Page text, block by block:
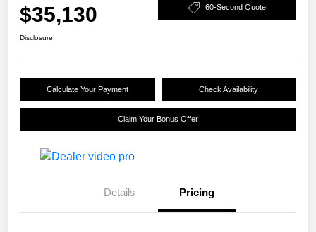
$35,130 60-Second Quote
Disclosure
Calculate Your Payment Check Availability
Claim Your Bonus Offer
Details Pricing